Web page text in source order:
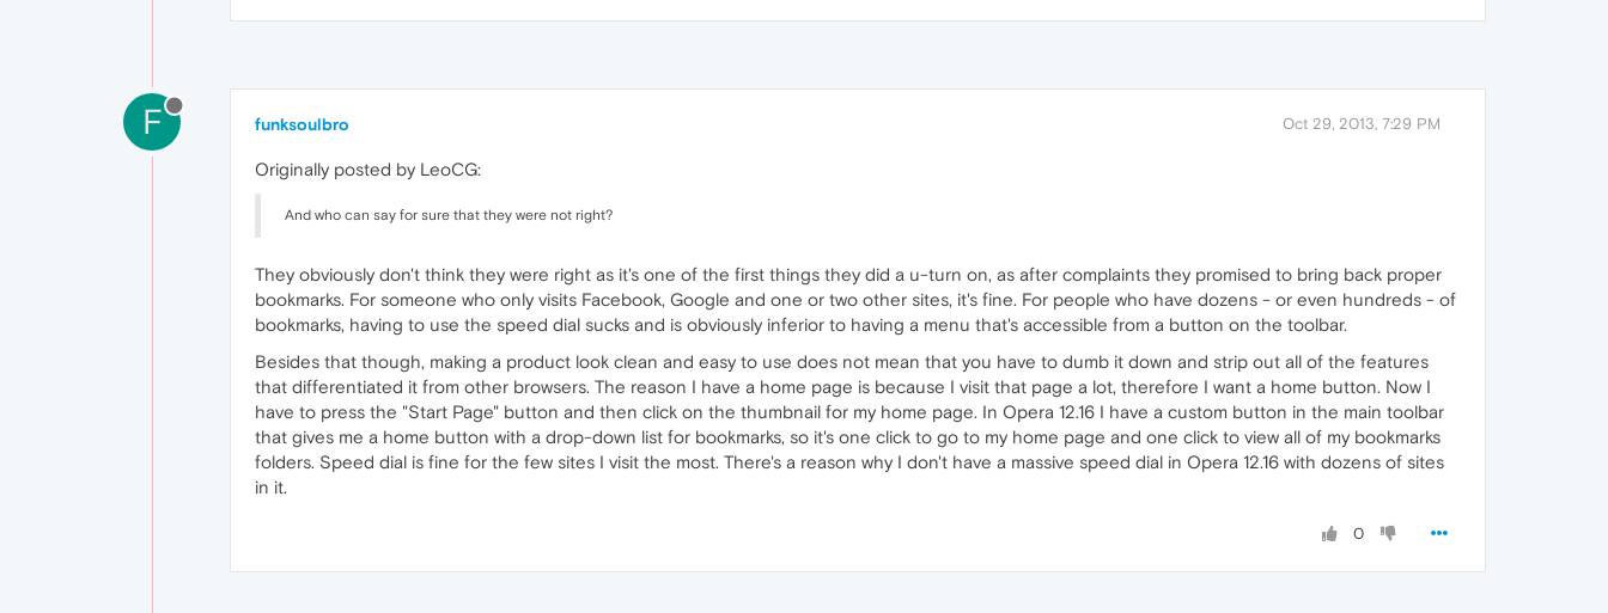
F funksoulbro Oct 29, 2013, 7:29 PM
Originally posted by LeoCG:
And who can say for sure that they were not right?
They obviously don't think they were right as it's one of the first things they did a u-turn on, as after complaints they promised to bring back proper
bookmarks. For someone who only visits Facebook, Google and one or two other sites, it's fine. For people who have dozens - or even hundreds - of
bookmarks, having to use the speed dial sucks and is obviously inferior to having a menu that's accessible from a button on the toolbar.
Besides that though, making a product look clean and easy to use does not mean that you have to dumb it down and strip out all of the features
that differentiated it from other browsers. The reason I have a home page is because I visit that page a lot, therefore I want a home button. Now I
have to press the "Start Page" button and then click on the thumbnail for my home page. In Opera 12.16 I have a custom button in the main toolbar
that gives me a home button with a drop-down list for bookmarks, so it's one click to go to my home page and one click to view all of my bookmarks
folders. Speed dial is fine for the few sites I visit the most. There's a reason why I don't have a massive speed dial in Opera 12.16 with dozens of sites
in it.
0